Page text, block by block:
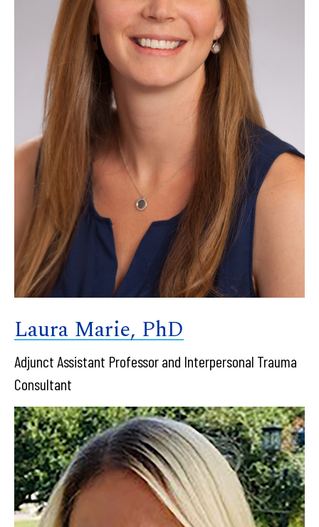
Laura Marie, PhD
Adjunct Assistant Professor and Interpersonal Trauma
Consultant